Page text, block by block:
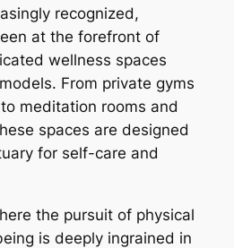
recognized,
at the forefront of
wellness spaces
From private gyms
meditation rooms and
spaces are designed
for self-care and
the pursuit of physical
is deeply ingrained in